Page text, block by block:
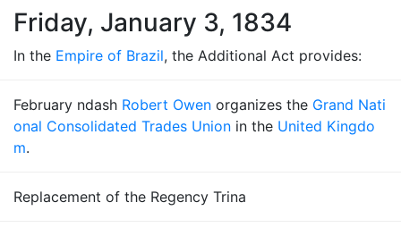
Friday, January 3, 1834
In the Empire of Brazil, the Additional Act provides:
February ndash Robert Owen organizes the Grand Nati
onal Consolidated Trades Union in the United Kingdo
m.
Replacement of the Regency Trina